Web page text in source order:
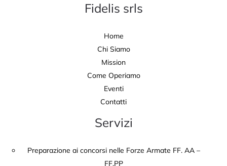
Fidelis srls
Home
Chi Siamo
Mission
Come Operiamo
Eventi
Contatti
Servizi
Preparazione ai concorsi nelle Forze Armate FF. AA –
FF.PP